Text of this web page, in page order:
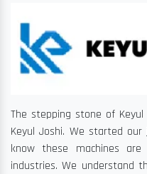
The stepping stone of
Keyul Joshi. We started
know these machines
industries. We understand